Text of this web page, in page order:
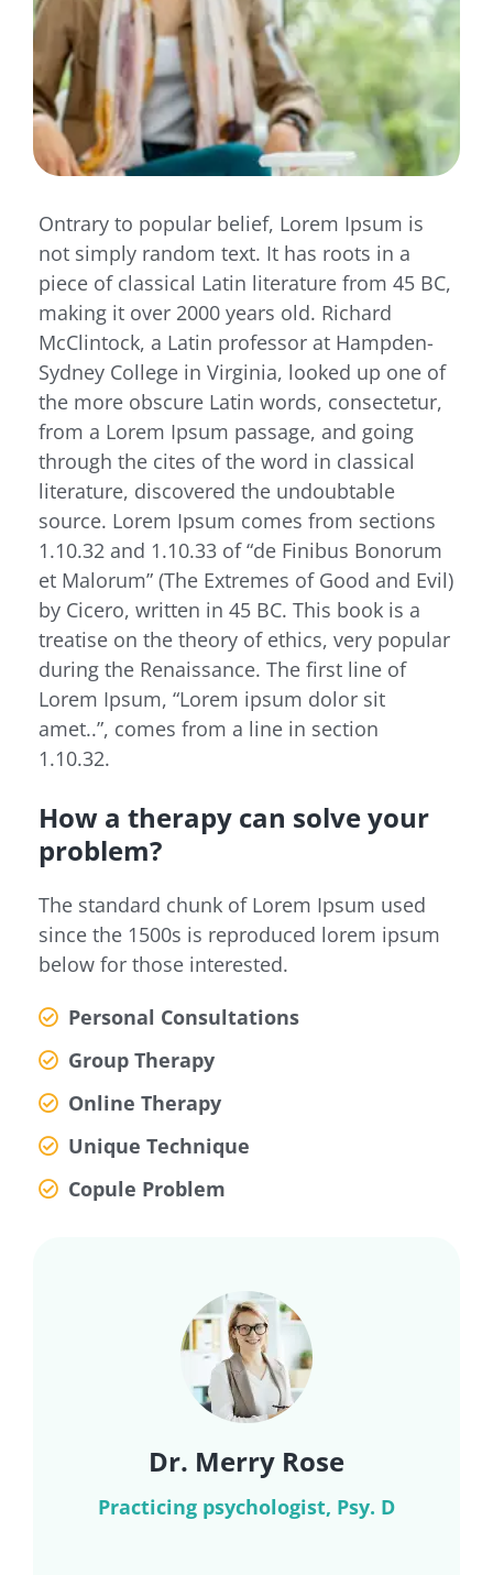
Ontrary to popular belief, Lorem Ipsum is
not simply random text. It has roots in a
piece of classical Latin literature from 45 BC,
making it over 2000 years old. Richard
McClintock, a Latin professor at Hampden-
Sydney College in Virginia, looked up one of
the more obscure Latin words, consectetur,
from a Lorem Ipsum passage, and going
through the cites of the word in classical
literature, discovered the undoubtable
source. Lorem Ipsum comes from sections
1.10.32 and 1.10.33 of “de Finibus Bonorum
et Malorum” (The Extremes of Good and Evil)
by Cicero, written in 45 BC. This book is a
treatise on the theory of ethics, very popular
during the Renaissance. The first line of
Lorem Ipsum, “Lorem ipsum dolor sit
amet..”, comes from a line in section
1.10.32.
How a therapy can solve your
problem?
The standard chunk of Lorem Ipsum used
since the 1500s is reproduced lorem ipsum
below for those interested.
Personal Consultations
Group Therapy
Online Therapy
Unique Technique
Copule Problem
Dr. Merry Rose
Practicing psychologist, Psy. D